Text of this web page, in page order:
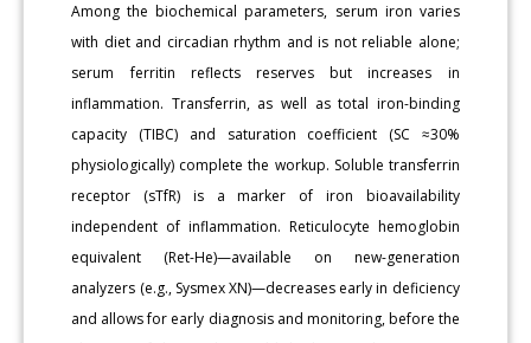
Among the biochemical parameters, serum iron varies
with diet and circadian rhythm and is not reliable alone;
serum ferritin reflects reserves but increases in
inflammation. Transferrin, as well as total iron-binding
capacity (TIBC) and saturation coefficient (SC ≈30%
physiologically) complete the workup. Soluble transferrin
receptor (sTfR) is a marker of iron bioavailability
independent of inflammation. Reticulocyte hemoglobin
equivalent (Ret-He)—available on new-generation
analyzers (e.g., Sysmex XN)—decreases early in deficiency
and allows for early diagnosis and monitoring, before the